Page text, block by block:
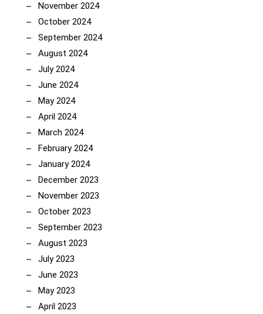
November 2024
October 2024
September 2024
August 2024
July 2024
June 2024
May 2024
April 2024
March 2024
February 2024
January 2024
December 2023
November 2023
October 2023
September 2023
August 2023
July 2023
June 2023
May 2023
April 2023